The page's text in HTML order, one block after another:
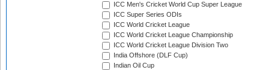
ICC Men's Cricket World Cup Super League
ICC Super Series ODIs
ICC World Cricket League
ICC World Cricket League Championship
ICC World Cricket League Division Two
India Offshore (DLF Cup)
Indian Oil Cup